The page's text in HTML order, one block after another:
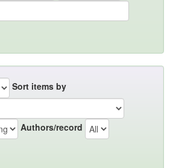
Sort items by
Authors/record